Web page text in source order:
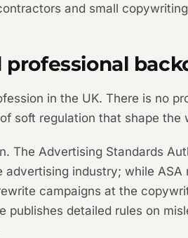
and small
in the UK. There is no
soft regulation that shape
The Advertising Standards
advertising industry; while
campaigns at the
publishes detailed rules on